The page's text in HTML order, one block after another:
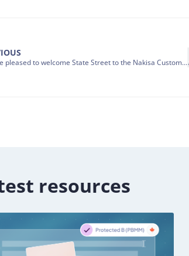
We are pleased to welcome State Street to the Nakisa Customer Family.
resources